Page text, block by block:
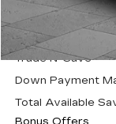
Administrative
Cable Dahmer
Trade N' Save
Down Payment
Total Available